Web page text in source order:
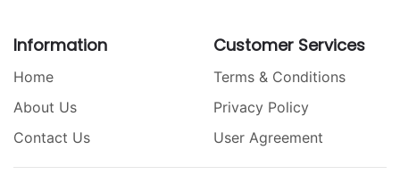
Information
Home
About Us
Contact Us
Customer Services
Terms & Conditions
Privacy Policy
User Agreement